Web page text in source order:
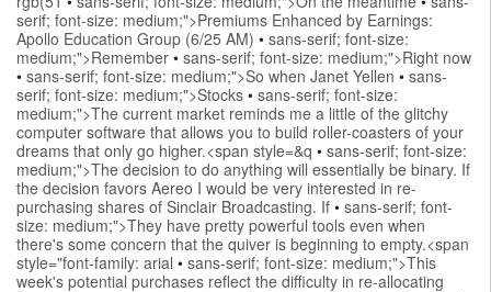
serif; font-size: medium;">Premiums Enhanced by Earnings:
Apollo Education Group (6/25 AM) • sans-serif; font-size:
medium;">Remember • sans-serif; font-size: medium;">Right now
• sans-serif; font-size: medium;">So when Janet Yellen • sans-
serif; font-size: medium;">Stocks • sans-serif; font-size:
medium;">The current market reminds me a little of the glitchy
computer software that allows you to build roller-coasters of your
dreams that only go higher.<span style=&q • sans-serif; font-size:
medium;">The decision to do anything will essentially be binary. If
the decision favors Aereo I would be very interested in re-
purchasing shares of Sinclair Broadcasting. If • sans-serif; font-
size: medium;">They have pretty powerful tools even when
there's some concern that the quiver is beginning to empty.<span
style="font-family: arial • sans-serif; font-size: medium;">This
week's potential purchases reflect the difficulty in re-allocating